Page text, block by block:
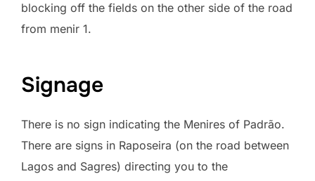
blocking off the fields on the other side of the road
from menir 1.
Signage
There is no sign indicating the Menires of Padrão.
There are signs in Raposeira (on the road between
Lagos and Sagres) directing you to the